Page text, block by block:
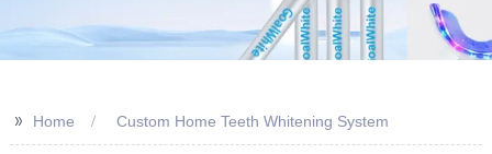
>> Home Custom Home Teeth Whitening System